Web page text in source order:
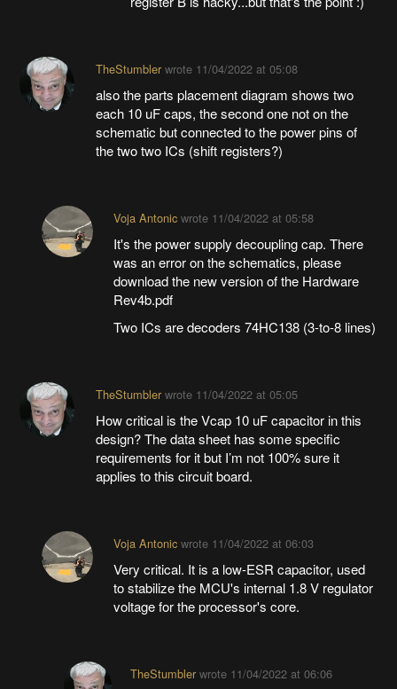
TheStumblerwrote 11/04/2022 at 05:08
also the parts placement diagram shows two
each 10 uF caps, the second one not on the
schematic but connected to the power pins of
the two two ICs (shift registers?)
Voja Antonicwrote 11/04/2022 at 05:58
It's the power supply decoupling cap. There
was an error on the schematics, please
download the new version of the Hardware
Rev4b.pdf
Two ICs are decoders 74HC138 (3-to-8 lines)
TheStumblerwrote 11/04/2022 at 05:05
How critical is the Vcap 10 uF capacitor in this
design? The data sheet has some specific
requirements for it but I’m not 100% sure it
applies to this circuit board.
Voja Antonicwrote 11/04/2022 at 06:03
Very critical. It is a low-ESR capacitor, used
to stabilize the MCU's internal 1.8 V regulator
voltage for the processor's core.
TheStumbler wrote 11/04/2022 at 06:06